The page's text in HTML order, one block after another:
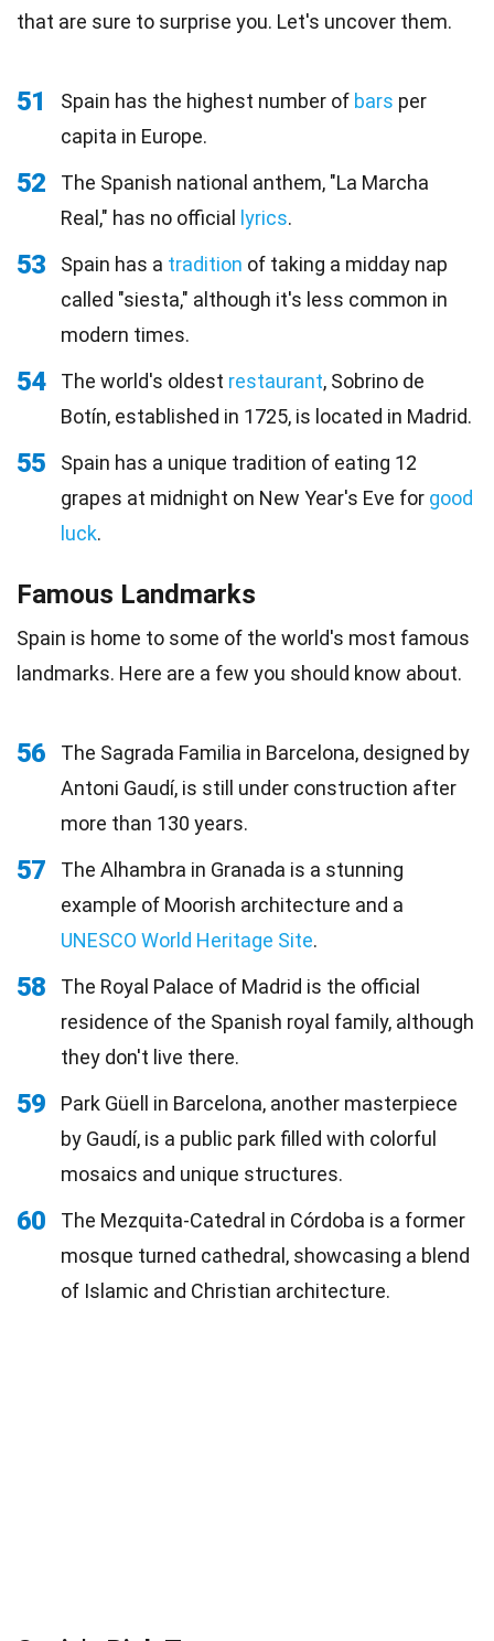
that are sure to surprise you. Let's uncover them.
51 Spain has the highest number of bars per
capita in Europe.
52
The Spanish national anthem, "La Marcha
Real," has no official
lyrics.
53 Spain has a tradition of taking a midday nap
called "siesta," although it's less common in
modern times.
54 The world's oldest restaurant, Sobrino de
Botín, established in 1725, is located in Madrid.
55
Spain has a unique tradition of eating 12
grapes at midnight on New Year's Eve for good
luck.
Famous Landmarks
Spain is home to some of the world's most famous
landmarks. Here are a few you should know about.
56
The Sagrada Familia in Barcelona, designed by
Antoni Gaudí, is still under construction after
more than 130 years.
57
The Alhambra in Granada is a stunning
example of Moorish architecture and a
UNESCO World Heritage Site.
58
The Royal Palace of Madrid is the official
residence of the Spanish royal family, although
they don't live there.
59
Park Güell in Barcelona, another masterpiece
by Gaudí, is a public park filled with colorful
mosaics and unique structures.
60
The Mezquita-Catedral in Córdoba is a former
mosque turned cathedral, showcasing a blend
of Islamic and Christian architecture.